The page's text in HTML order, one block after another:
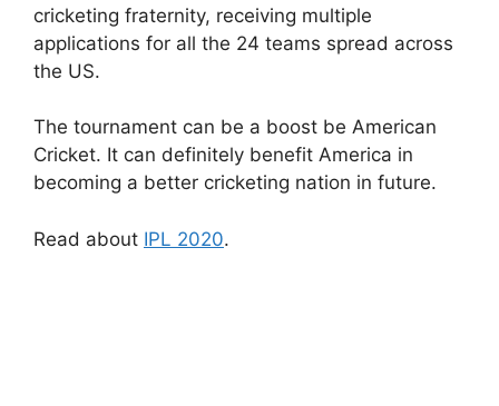
cricketing fraternity, receiving multiple
applications for all the 24 teams spread across
the US.
The tournament can be a boost be American
Cricket. It can definitely benefit America in
becoming a better cricketing nation in future.
Read about IPL 2020.